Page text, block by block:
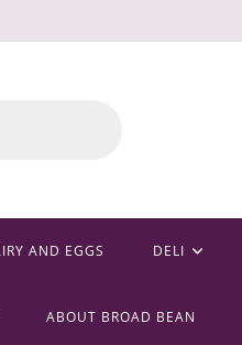
AND EGGS DELI
ABOUT BROAD BEAN